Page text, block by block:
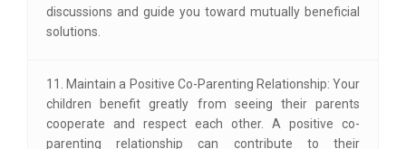
discussions and guide you toward mutually beneficial
solutions.
11. Maintain a Positive Co-Parenting Relationship: Your
children benefit greatly from seeing their parents
cooperate and respect each other. A positive co-
parenting relationship can contribute to their